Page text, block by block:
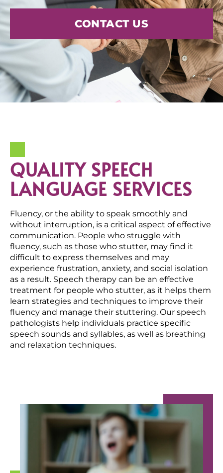
CONTACT US
QUALITY SPEECH
LANGUAGE SERVICES
Fluency, or the ability to speak smoothly and
without interruption, is a critical aspect of effective
communication. People who struggle with
fluency, such as those who stutter, may find it
difficult to express themselves and may
experience frustration, anxiety, and social isolation
as a result. Speech therapy can be an effective
treatment for people who stutter, as it helps them
learn strategies and techniques to improve their
fluency and manage their stuttering. Our speech
pathologists help individuals practice specific
speech sounds and syllables, as well as breathing
and relaxation techniques.